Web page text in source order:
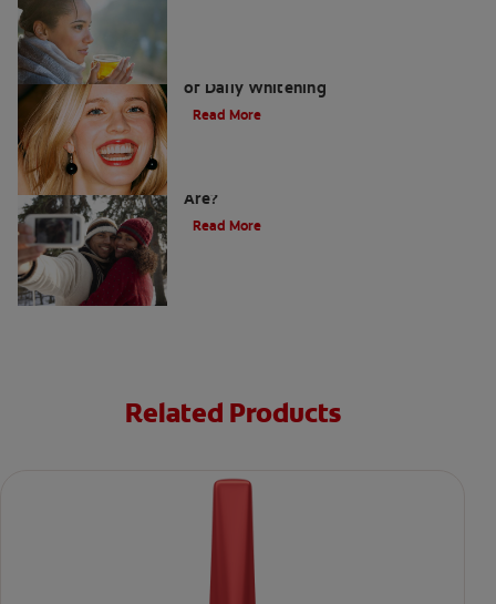
of Daily Whitening
Read More
Are?
Read More
Related Products